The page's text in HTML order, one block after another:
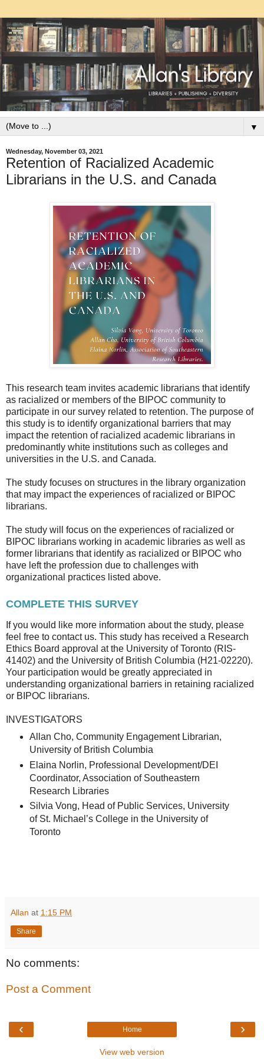
▼
Wednesday, November 03, 2021
Retention of Racialized Academic
Librarians in the U.S. and Canada
This research team invites academic librarians that identify
as racialized or members of the BIPOC community to
participate in our survey related to retention. The purpose of
this study is to identify organizational barriers that may
impact the retention of racialized academic librarians in
predominantly white institutions such as colleges and
universities in the U.S. and Canada.
The study focuses on structures in the library organization
that may impact the experiences of racialized or BIPOC
librarians.
The study will focus on the experiences of racialized or
BIPOC librarians working in academic libraries as well as
former librarians that identify as racialized or BIPOC who
have left the profession due to challenges with
organizational practices listed above.
COMPLETE THIS SURVEY
If you would like more information about the study, please
feel free to contact us. This study has received a Research
Ethics Board approval at the University of Toronto (RIS-
41402) and the University of British Columbia (H21-02220).
Your participation would be greatly appreciated in
understanding organizational barriers in retaining racialized
or BIPOC librarians.
INVESTIGATORS
Allan Cho, Community Engagement Librarian,
University of British Columbia
Elaina Norlin, Professional Development/DEI
Coordinator, Association of Southeastern
Research Libraries
Silvia Vong, Head of Public Services, University
of St. Michael’s College in the University of
Toronto
Allan at 1:15 PM
Share
No comments:
Post a Comment
‹ ›
Home
View web version